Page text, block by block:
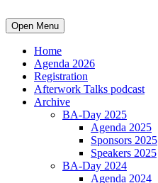
Open Menu
Home
Agenda 2026
Registration
Afterwork Talks podcast
Archive
BA-Day 2025
Agenda 2025
Sponsors 2025
Speakers 2025
BA-Day 2024
Agenda 2024